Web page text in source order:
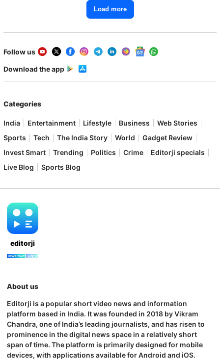
Load more
Follow us
Download the app
Categories
India Entertainment Lifestyle Business
Web Stories
Sports
Tech The India Story World
Gadget Review
Invest Smart
Trending Politics Crime
Editorji specials
Live Blog
Sports Blog
editorji
About us
Editorji is a popular short video news and information
platform based in India. It was founded in 2018 by Vikram
Chandra, one of India’s leading journalists, and has risen to
prominence in the digital news space in a relatively short
span of time. The platform is primarily designed for mobile
devices, with applications available for Android and iOS.